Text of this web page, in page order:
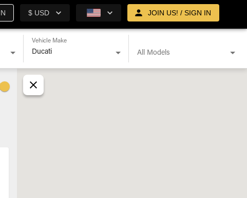
$ USD JOIN US! / SIGN IN
Vehicle Make
All Models